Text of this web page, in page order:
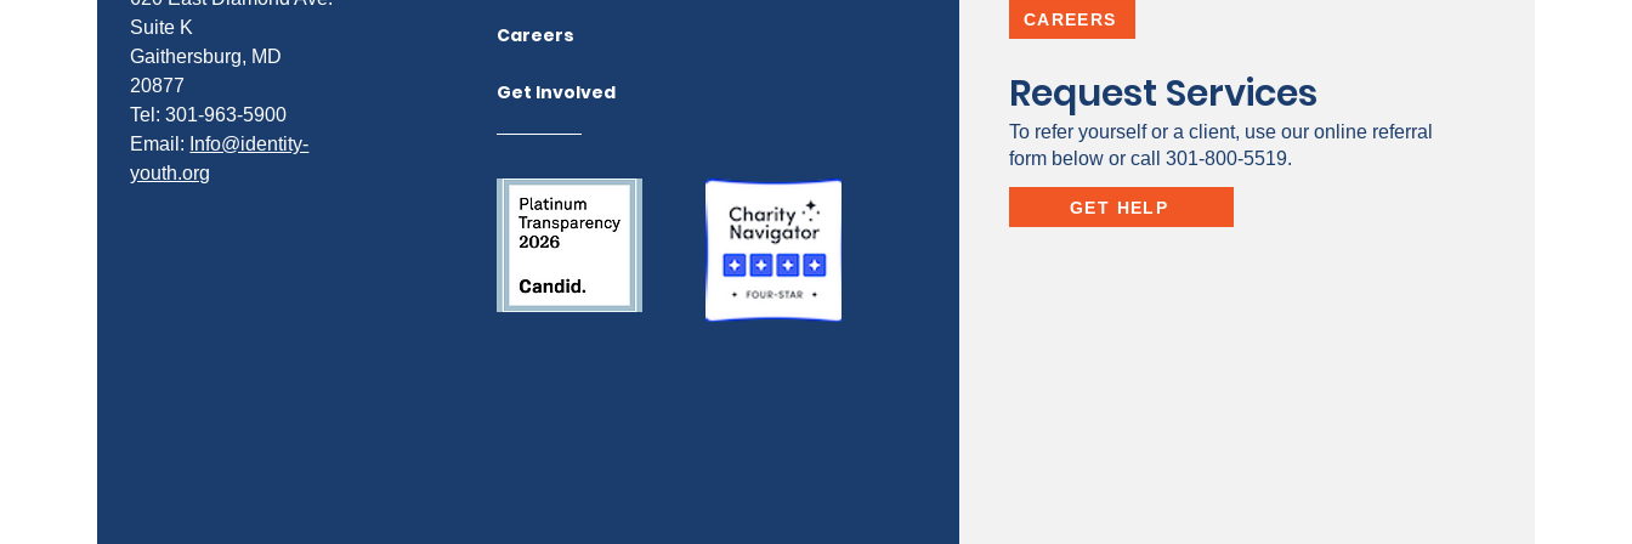
Suite K
Gaithersburg, MD
20877
Tel: 301-963-5900
​Email: Info@identity-
youth.org
Careers
Get Involved
CAREERS
Request Services
To refer yourself or a client, use our online referral
form below or call 301-800-5519.
GET HELP